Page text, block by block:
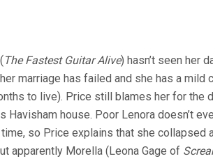
The Fastest Guitar Alive) hasn’t seen her
marriage has failed and she has a mild
to live). Price still blames her for the
house. Poor Lenora doesn’t
so Price explains that she collapsed
apparently Morella (Leona Gage of